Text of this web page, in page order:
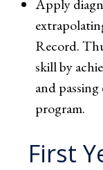
Apply
Record.
skill by
and
program.
First